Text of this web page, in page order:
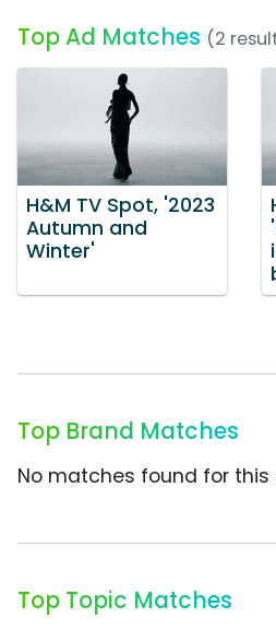
Top Ad Matches (2
H&M TV Spot, '2023
Autumn and
Winter'
Top Brand Matches
No matches found for this
Top Topic Matches